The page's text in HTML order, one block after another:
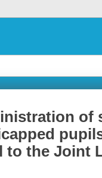
of
to the Joint